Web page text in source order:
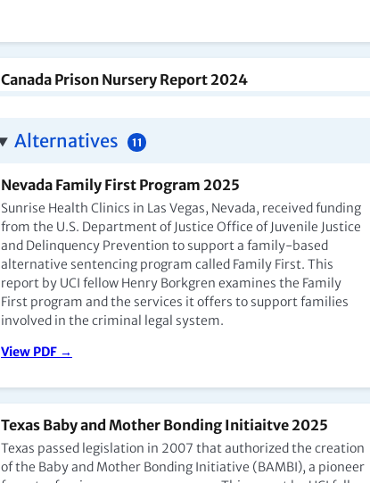
Canada Prison Nursery Report 2024
outcomes and participation has remained low, especially
View PDF →
Argentina Prison Nursery Report 2024 (EN)
In Argentina, mothers may keep children up to age four with
nurseries, though conditions vary. Home arrest is also an
View PDF →
Alternatives 11
Nevada Family First Program 2025
Sunrise Health Clinics in Las Vegas, Nevada, received funding
from the U.S. Department of Justice Office of Juvenile Justice
and Delinquency Prevention to support a family-based
alternative sentencing program called Family First. This
report by UCI fellow Henry Borkgren examines the Family
First program and the services it offers to support families
involved in the criminal legal system.
View PDF →
Texas Baby and Mother Bonding Initiaitve 2025
Texas passed legislation in 2007 that authorized the creation
of the Baby and Mother Bonding Initiative (BAMBI), a pioneer